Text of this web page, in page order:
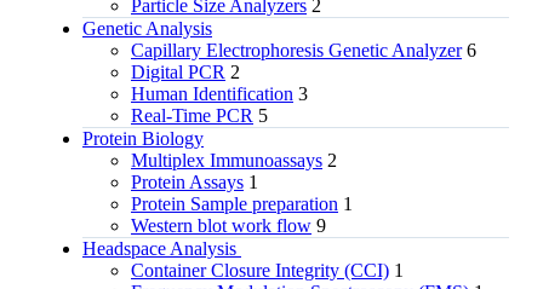
Particle Size Analyzers 2
Genetic Analysis
Capillary Electrophoresis Genetic Analyzer 6
Digital PCR 2
Human Identification 3
Real-Time PCR 5
Protein Biology
Multiplex Immunoassays 2
Protein Assays 1
Protein Sample preparation 1
Western blot work flow 9
Headspace Analysis
Container Closure Integrity (CCI) 1